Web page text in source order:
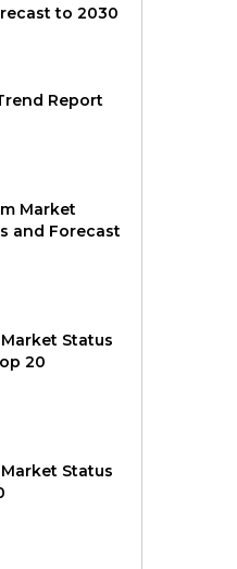
to 2030
Report
Market
and Forecast
Status
20
Status